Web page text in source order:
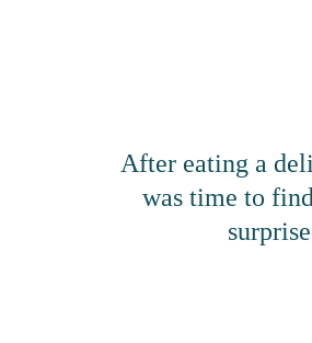
After eating a
was time to